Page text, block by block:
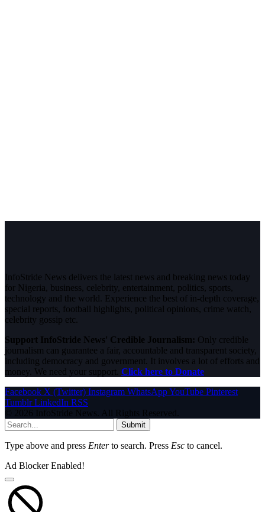
InfoStride News delivers the latest news and breaking news today
for Nigeria, business, celebrity, entertainment, politics, sports,
technology and the world. Experience the best of in-depth coverage,
special reports, football highlights, political opinions, crime watch,
celebrity gossip etc.
Support InfoStride News' Credible Journalism: Only credible
journalism can guarantee a fair, accountable and transparent society,
including democracy and government. It involves a lot of efforts and
money. We need your support. Click here to Donate
Facebook X (Twitter) Instagram WhatsAppYouTube Pinterest
Tumblr LinkedIn RSS
© 2026 InfoStride News. All Rights Reserved.
Submit
Type above and press Enterto search. Press Esc to cancel.
Ad Blocker Enabled!